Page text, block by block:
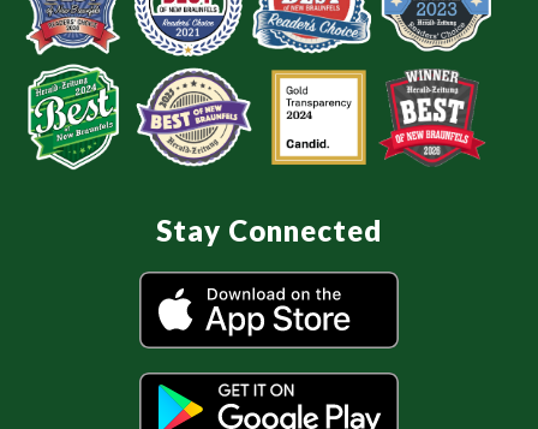
Stay Connected